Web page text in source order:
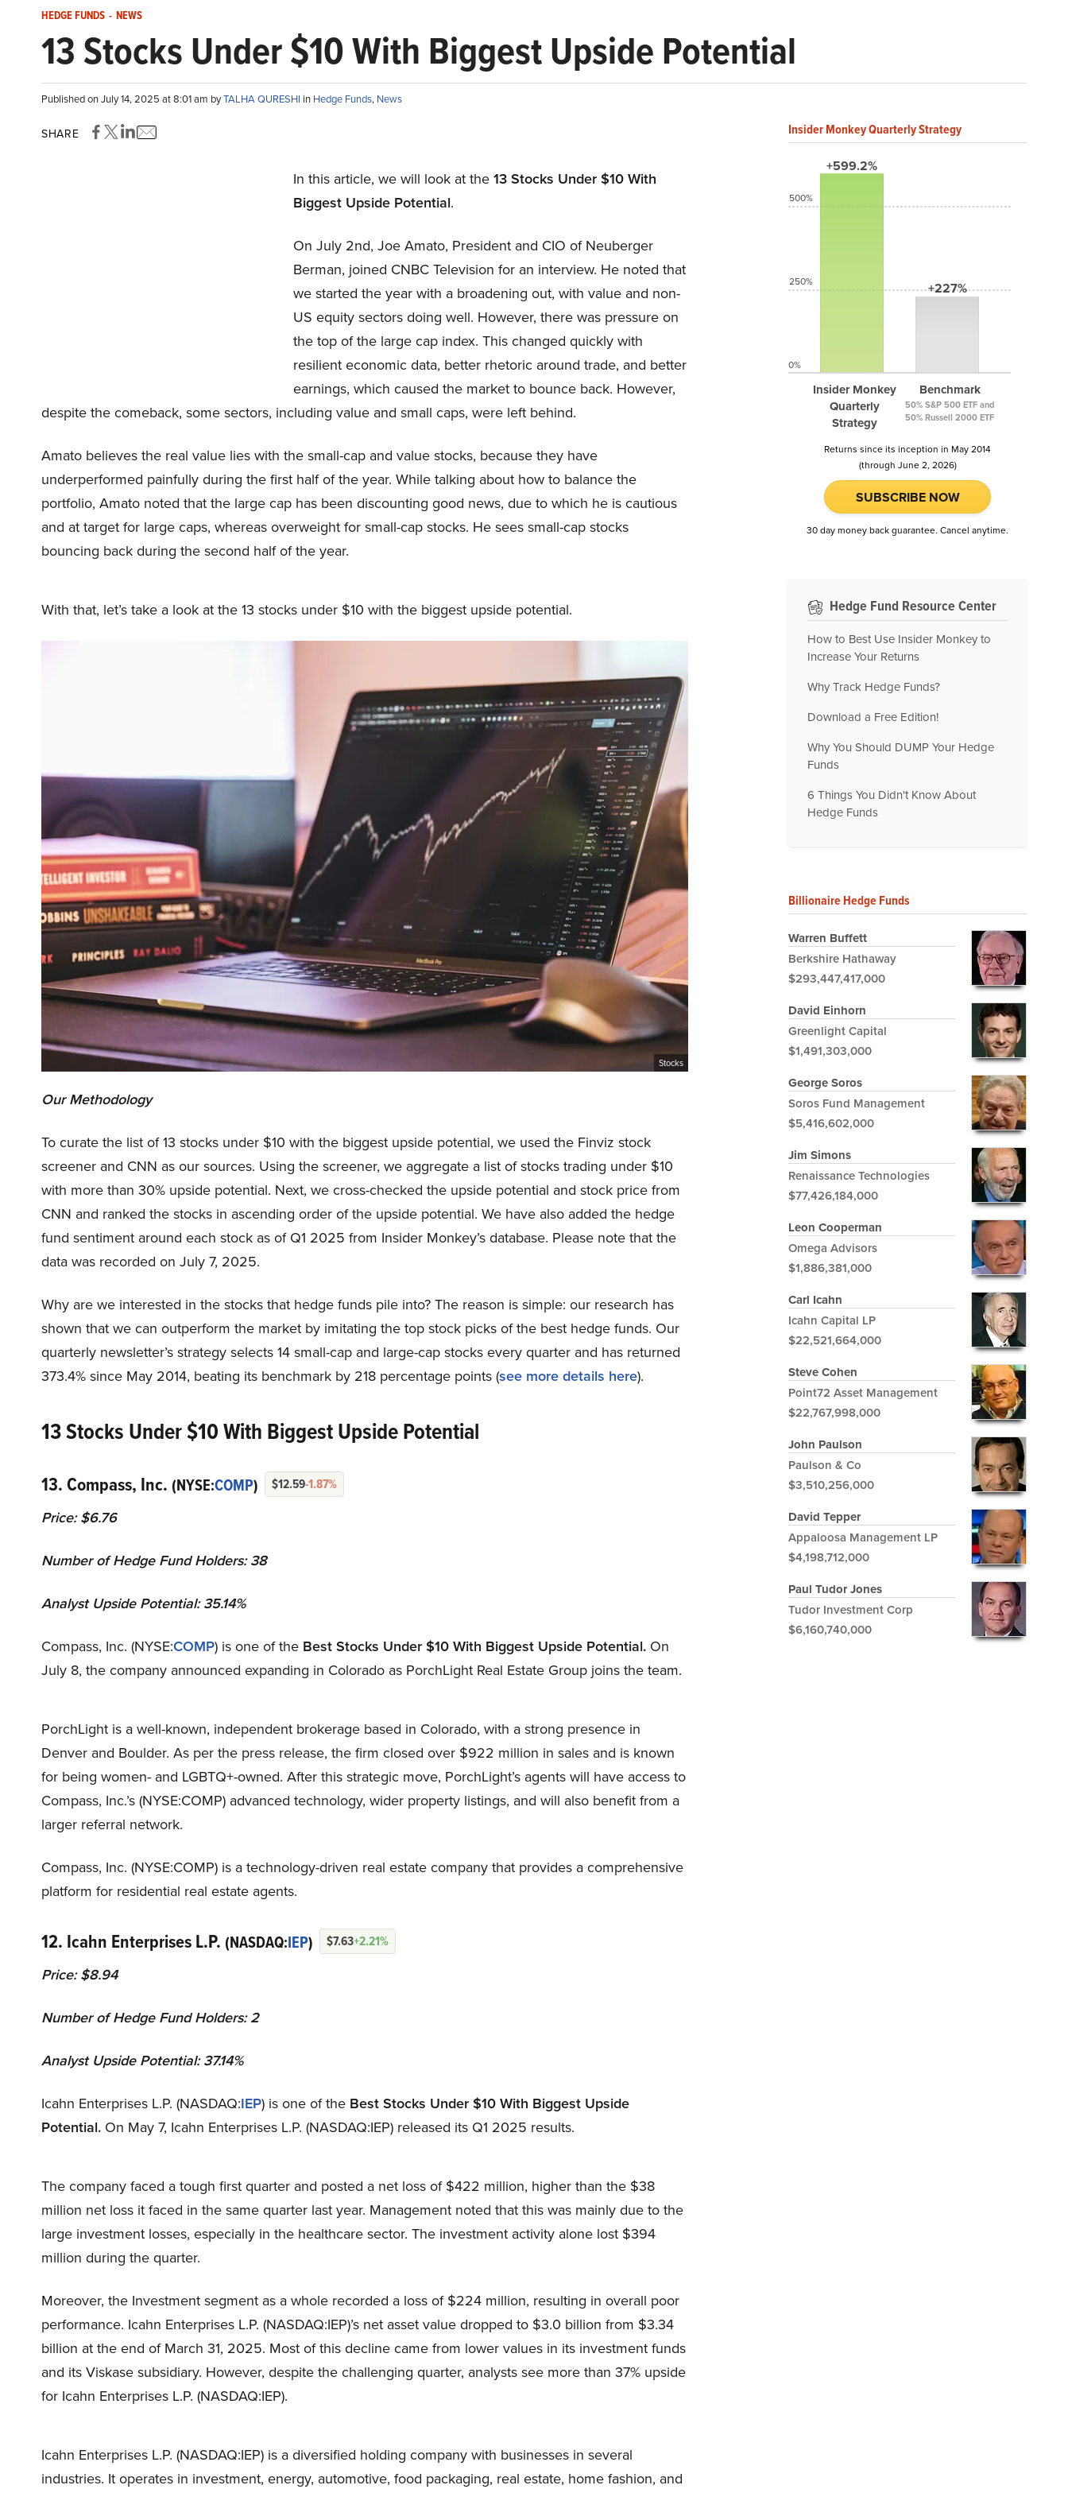
HEDGE FUNDS - NEWS
13 Stocks Under $10 With Biggest Upside Potential
Published on July 14, 2025 at 8:01 am byTALHA QURESHI in Hedge Funds, News
SHARE
In this article, we will look at the 13 Stocks Under $10 With
Biggest Upside Potential.
On July 2nd, Joe Amato, President and CIO of Neuberger
Berman, joined CNBC Television for an interview. He noted that
we started the year with a broadening out, with value and non-
US equity sectors doing well. However, there was pressure on
the top of the large cap index. This changed quickly with
resilient economic data, better rhetoric around trade, and better
earnings, which caused the market to bounce back. However,
despite the comeback, some sectors, including value and small caps, were left behind.
Amato believes the real value lies with the small-cap and value stocks, because they have
underperformed painfully during the first half of the year. While talking about how to balance the
portfolio, Amato noted that the large cap has been discounting good news, due to which he is cautious
and at target for large caps, whereas overweight for small-cap stocks. He sees small-cap stocks
bouncing back during the second half of the year.
With that, let’s take a look at the 13 stocks under $10 with the biggest upside potential.
Stocks
Our Methodology
To curate the list of 13 stocks under $10 with the biggest upside potential, we used the Finviz stock
screener and CNN as our sources. Using the screener, we aggregate a list of stocks trading under $10
with more than 30% upside potential. Next, we cross-checked the upside potential and stock price from
CNN and ranked the stocks in ascending order of the upside potential. We have also added the hedge
fund sentiment around each stock as of Q1 2025 from Insider Monkey’s database. Please note that the
data was recorded on July 7, 2025.
Why are we interested in the stocks that hedge funds pile into? The reason is simple: our research has
shown that we can outperform the market by imitating the top stock picks of the best hedge funds. Our
quarterly newsletter’s strategy selects 14 small-cap and large-cap stocks every quarter and has returned
373.4% since May 2014, beating its benchmark by 218 percentage points (see more details here).
13 Stocks Under $10 With Biggest Upside Potential
13. Compass, Inc. (NYSE:COMP) $12.59-1.87%
Price: $6.76
Number of Hedge Fund Holders: 38
Analyst Upside Potential: 35.14%
Compass, Inc. (NYSE:COMP) is one of the Best Stocks Under $10 With Biggest Upside Potential. On
July 8, the company announced expanding in Colorado as PorchLight Real Estate Group joins the team.
PorchLight is a well-known, independent brokerage based in Colorado, with a strong presence in
Denver and Boulder. As per the press release, the firm closed over $922 million in sales and is known
for being women- and LGBTQ+-owned. After this strategic move, PorchLight’s agents will have access to
Compass, Inc.’s (NYSE:COMP) advanced technology, wider property listings, and will also benefit from a
larger referral network.
Compass, Inc. (NYSE:COMP) is a technology-driven real estate company that provides a comprehensive
platform for residential real estate agents.
12. Icahn Enterprises L.P. (NASDAQ:IEP) $7.63+2.21%
Price: $8.94
Number of Hedge Fund Holders: 2
Analyst Upside Potential: 37.14%
Icahn Enterprises L.P. (NASDAQ:IEP) is one of the Best Stocks Under $10 With Biggest Upside
Potential. On May 7, Icahn Enterprises L.P. (NASDAQ:IEP) released its Q1 2025 results.
The company faced a tough first quarter and posted a net loss of $422 million, higher than the $38
million net loss it faced in the same quarter last year. Management noted that this was mainly due to the
large investment losses, especially in the healthcare sector. The investment activity alone lost $394
million during the quarter.
Moreover, the Investment segment as a whole recorded a loss of $224 million, resulting in overall poor
performance. Icahn Enterprises L.P. (NASDAQ:IEP)’s net asset value dropped to $3.0 billion from $3.34
billion at the end of March 31, 2025. Most of this decline came from lower values in its investment funds
and its Viskase subsidiary. However, despite the challenging quarter, analysts see more than 37% upside
for Icahn Enterprises L.P. (NASDAQ:IEP).
Icahn Enterprises L.P. (NASDAQ:IEP) is a diversified holding company with businesses in several
industries. It operates in investment, energy, automotive, food packaging, real estate, home fashion, and
Insider Monkey Quarterly Strategy
+599.2%
Insider Monkey
Quarterly
Strategy
+227%
Benchmark
50% S&P 500 ETF and
50% Russell 2000 ETF
500%
250%
0%
Returns since its inception in May 2014
(through June 2, 2026)
SUBSCRIBE NOW
30 day money back guarantee. Cancel anytime.
Hedge Fund Resource Center
How to Best Use Insider Monkey to
Increase Your Returns
Why Track Hedge Funds?
Download a Free Edition!
Why You Should DUMP Your Hedge
Funds
6 Things You Didn't Know About
Hedge Funds
Billionaire Hedge Funds
Warren Buffett
Berkshire Hathaway
$293,447,417,000
David Einhorn
Greenlight Capital
$1,491,303,000
George Soros
Soros Fund Management
$5,416,602,000
Jim Simons
Renaissance Technologies
$77,426,184,000
Leon Cooperman
Omega Advisors
$1,886,381,000
Carl Icahn
Icahn Capital LP
$22,521,664,000
Steve Cohen
Point72 Asset Management
$22,767,998,000
John Paulson
Paulson & Co
$3,510,256,000
David Tepper
Appaloosa Management LP
$4,198,712,000
Paul Tudor Jones
Tudor Investment Corp
$6,160,740,000